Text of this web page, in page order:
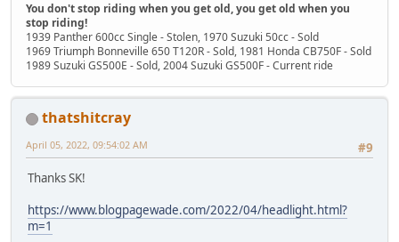
You don't stop riding when you get old, you get old when you
stop riding!
1939 Panther 600cc Single - Stolen, 1970 Suzuki 50cc - Sold
1969 Triumph Bonneville 650 T120R - Sold, 1981 Honda CB750F - Sold
1989 Suzuki GS500E - Sold, 2004 Suzuki GS500F - Current ride
thatshitcray
#9
April 05, 2022, 09:54:02 AM
Thanks SK!
https://www.blogpagewade.com/2022/04/headlight.html?
m=1